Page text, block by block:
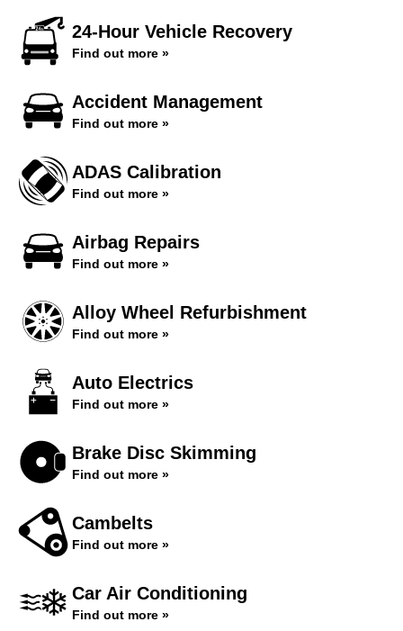
24-Hour Vehicle Recovery
Find out more »
Accident Management
Find out more »
ADAS Calibration
Find out more »
Airbag Repairs
Find out more »
Alloy Wheel Refurbishment
Find out more »
Auto Electrics
Find out more »
Brake Disc Skimming
Find out more »
Cambelts
Find out more »
Car Air Conditioning
Find out more »